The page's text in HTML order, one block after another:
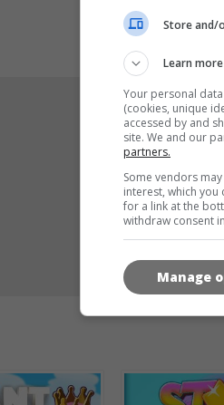
Store and/
Learn more
Your personal
(cookies, unique
accessed by and
site. We and our
partners.
Some vendors
interest, which
for a link at the
withdraw consent
Manage